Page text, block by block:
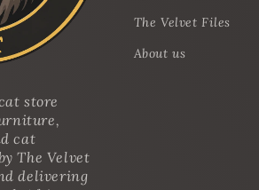
store
cat
The Velvet
delivering
The Velvet Files
About us